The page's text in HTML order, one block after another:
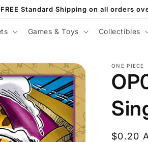
FREE Standard Shipping on all orders
Games & Toys Collectibles
ONE PIECE
$0.20